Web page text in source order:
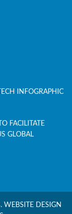
INFOGRAPHIC
FACILITATE
GLOBAL
WEBSITE DESIGN